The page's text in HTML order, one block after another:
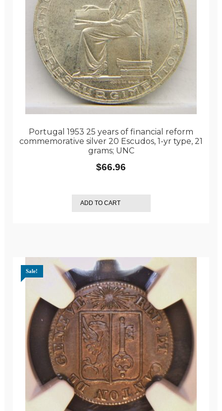
Portugal 1953 25 years of financial reform
commemorative silver 20 Escudos, 1-yr type, 21
grams; UNC
$66.96
ADD TO CART
Sale!